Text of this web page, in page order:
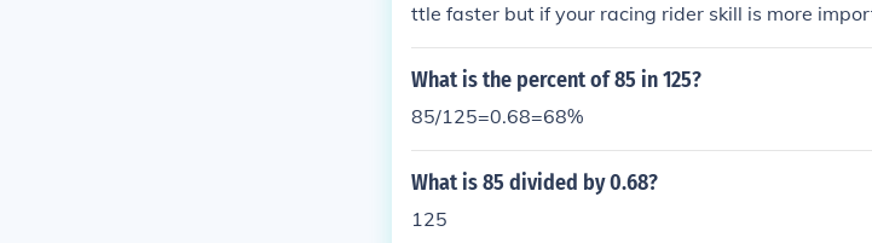
ttle faster but if your racing rider skill is more
What is the percent of 85 in 125?
85/125=0.68=68%
What is 85 divided by 0.68?
125